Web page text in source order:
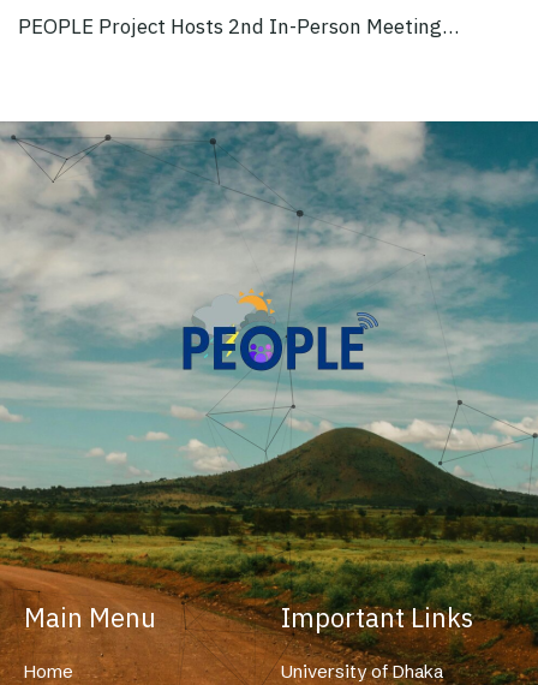
PEOPLE Project Hosts 2nd In-Person Meeting…
Main Menu
Home
Important Links
University of Dhaka